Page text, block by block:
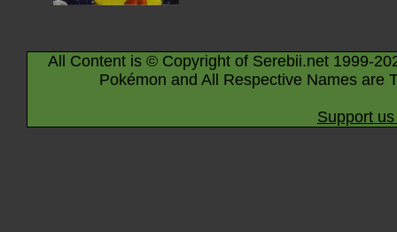
All Content is © Copyright of Serebii.net 1999-
Pokémon and All Respective Names are
Support